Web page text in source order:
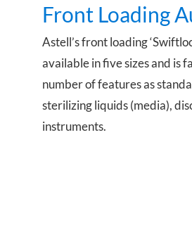
Front Loading
Astell’s front loading
available in five sizes and is
number of features as
sterilizing liquids (media),
instruments.